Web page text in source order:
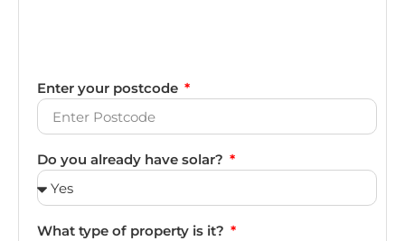
Enter your postcode
Do you already have solar?
What type of property is it?